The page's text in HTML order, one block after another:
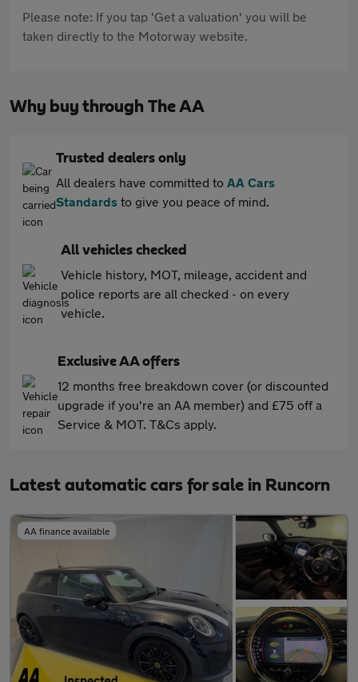
Please note: If you tap 'Get a valuation' you will be
taken directly to the Motorway website.
Why buy through The AA
Trusted dealers only
All dealers have committed to AA Cars
Standards to give you peace of mind.
All vehicles checked
Vehicle history, MOT, mileage, accident and
police reports are all checked - on every
vehicle.
Exclusive AA offers
12 months free breakdown cover (or discounted
upgrade if you're an AA member) and £75 off a
Service & MOT. T&Cs apply.
Latest automatic cars for sale in Runcorn
AA finance available